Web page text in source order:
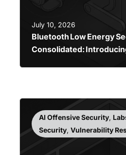
July 10, 2026
Bluetooth Low Energy
Consolidated:
AI Offensive Security,
Security, Vulnerability